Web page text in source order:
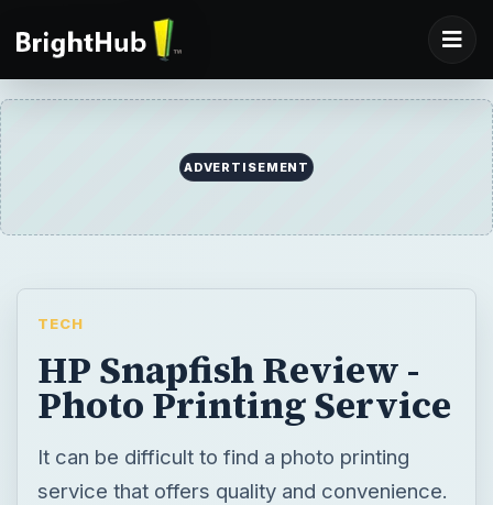
ADVERTISEMENT
TECH
HP Snapfish Review -
Photo Printing Service
It can be difficult to find a photo printing
service that offers quality and convenience.